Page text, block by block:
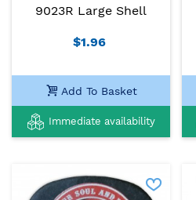
9023R Large Shell
$1.96
Add To Basket
Immediate availability